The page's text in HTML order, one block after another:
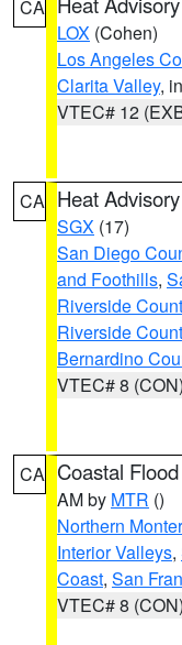
CA
LOX (Cohen)
Los Angeles
Clarita Valley,
VTEC# 12
CA Heat Advisory
SGX (17)
San Diego
and Foothills,
Riverside
Riverside
Bernardino
VTEC# 8 (CON)
CA Coastal
AM by MTR ()
Northern
Interior Valleys,
Coast, San
VTEC# 8 (CON)